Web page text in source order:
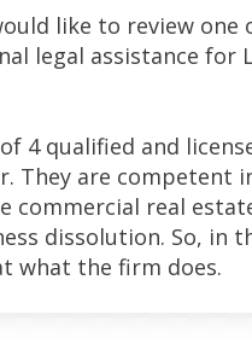
like to review
legal assistance for
4 qualified and
They are competent
commercial real
dissolution. So, in
what the firm does.